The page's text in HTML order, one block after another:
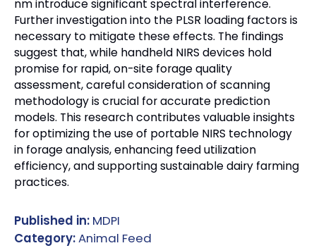
nm introduce significant spectral interference.
Further investigation into the PLSR loading factors is
necessary to mitigate these effects. The findings
suggest that, while handheld NIRS devices hold
promise for rapid, on-site forage quality
assessment, careful consideration of scanning
methodology is crucial for accurate prediction
models. This research contributes valuable insights
for optimizing the use of portable NIRS technology
in forage analysis, enhancing feed utilization
efficiency, and supporting sustainable dairy farming
practices.
Published in: MDPI
Category:Animal Feed